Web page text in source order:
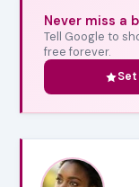
Never miss a
Tell Google to
free forever.